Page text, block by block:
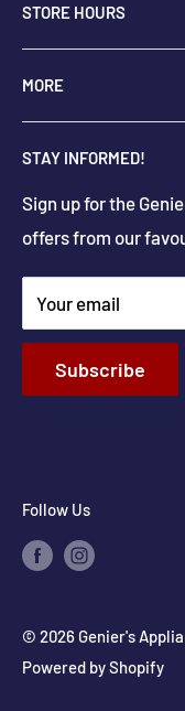
Vernon, BC V1T 3P9
+1-250-545-0664
+1-888-545-0664
info@geniers.com
Get Directions
STORE HOURS
Monday - Saturday:
Sunday Closed
Holiday hours may
MORE
About Us
Delivery
Parts & Repairs
New Construction
Terms & Conditions
Privacy Policy
Return & Refund
Shipping Policy
STAY INFORMED!
Sign up for the
offers from our
Your email
Subscribe
Follow Us
© 2026 Genier's
Powered by Shopify